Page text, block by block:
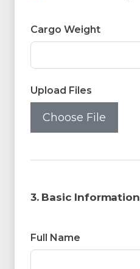
Cargo Weight
Upload Files
Choose File
3. Basic Information
Full Name